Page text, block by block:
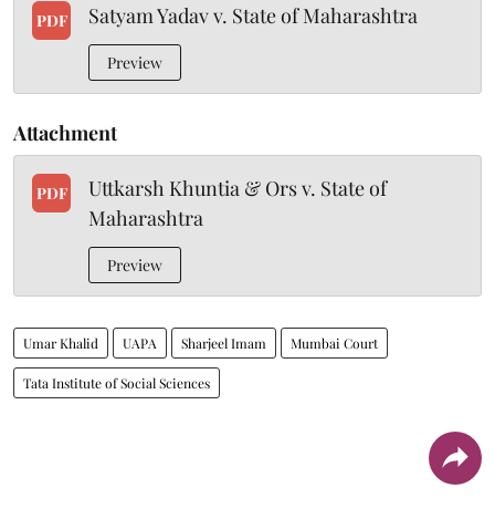
PDF Satyam Yadav v. State of Maharashtra
Preview
Attachment
PDF
Uttkarsh Khuntia & Ors v. State of
Maharashtra
Preview
Umar Khalid UAPA Sharjeel Imam Mumbai Court
Tata Institute of Social Sciences